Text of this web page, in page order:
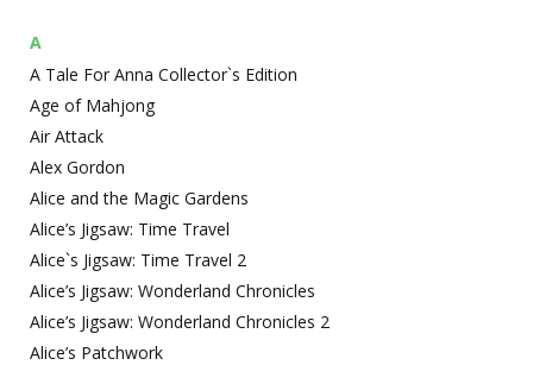
A
A Tale For Anna Collector`s Edition
Age of Mahjong
Air Attack
Alex Gordon
Alice and the Magic Gardens
Alice’s Jigsaw: Time Travel
Alice`s Jigsaw: Time Travel 2
Alice’s Jigsaw: Wonderland Chronicles
Alice’s Jigsaw: Wonderland Chronicles 2
Alice’s Patchwork